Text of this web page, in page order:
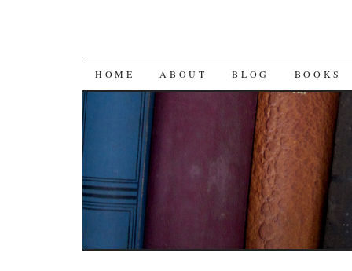
SKIP
CONTENT
HOME ABOUT BLOG BOOKS